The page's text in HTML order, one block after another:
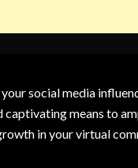
social media
captivating means to
in your virtual